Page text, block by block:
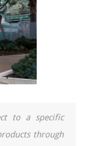
to a specific
through